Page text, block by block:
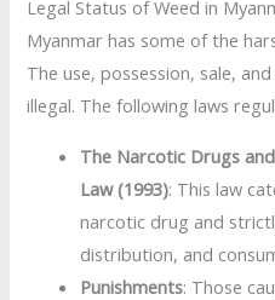
Legal Status of Weed in
Myanmar has some of the
The use, possession, sale,
illegal. The following laws
The Narcotic Drugs
Law (1993): This law
narcotic drug and
distribution, and
Punishments: Those